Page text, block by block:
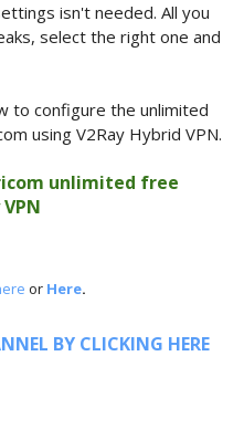
isn't needed. All you
select the right one and
to configure the unlimited
using V2Ray Hybrid VPN.
unlimited free
or Here.
BY CLICKING HERE